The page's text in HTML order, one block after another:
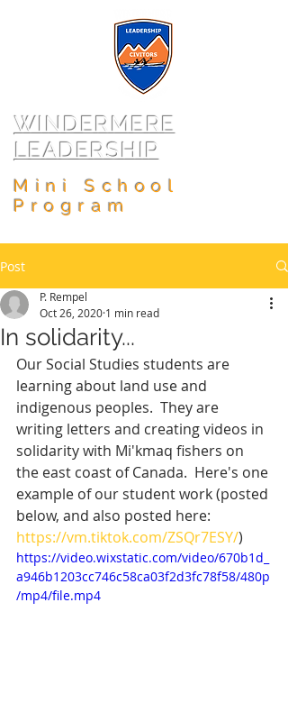
Mini School
Program
WINDERMERE
LEADERSHIP
Post
In solidarity...
P. Rempel
Oct 26, 2020 1 min read
Our Social Studies students are
learning about land use and
indigenous peoples.  They are
writing letters and creating videos in
solidarity with Mi'kmaq fishers on
the east coast of Canada.  Here's one
example of our student work (posted
below, and also posted here:
https://vm.tiktok.com/ZSQr7ESY/)
https://video.wixstatic.com/video/670b1d_
a946b1203cc746c58ca03f2d3fc78f58/480p
/mp4/file.mp4